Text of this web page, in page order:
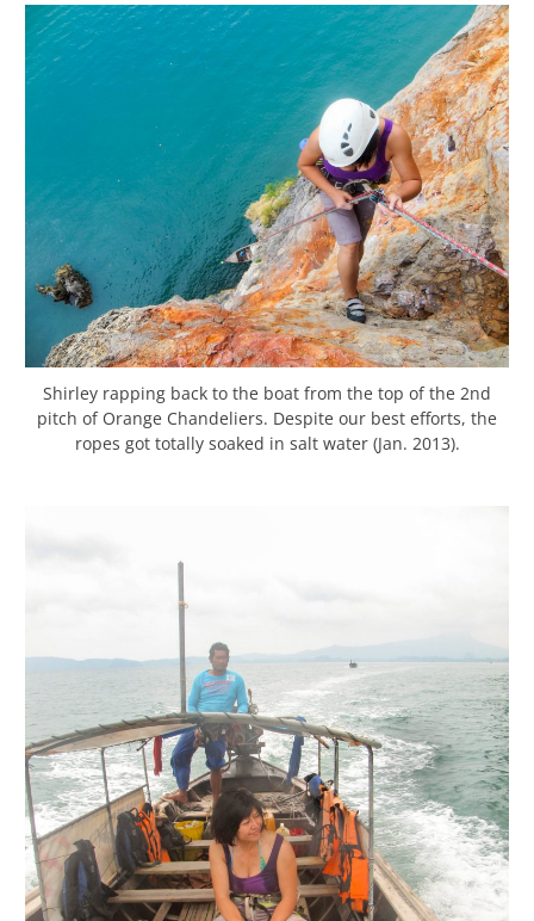
Shirley rapping back to the boat from the top of the 2nd
pitch of Orange Chandeliers. Despite our best efforts, the
ropes got totally soaked in salt water (Jan. 2013).